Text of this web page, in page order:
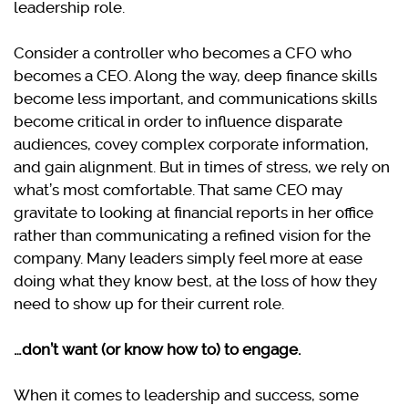
leadership role.
Consider a controller who becomes a CFO who
becomes a CEO. Along the way, deep finance skills
become less important, and communications skills
become critical in order to influence disparate
audiences, covey complex corporate information,
and gain alignment. But in times of stress, we rely on
what’s most comfortable. That same CEO may
gravitate to looking at financial reports in her office
rather than communicating a refined vision for the
company. Many leaders simply feel more at ease
doing what they know best, at the loss of how they
need to show up for their current role.
…don’t want (or know how to) to engage.
When it comes to leadership and success, some